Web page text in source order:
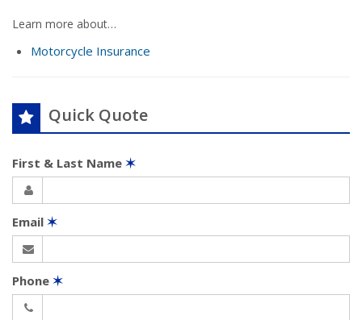
Learn more about…
Motorcycle Insurance
Quick Quote
First & Last Name ✶
Email ✶
Phone ✶